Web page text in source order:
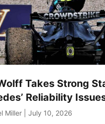
Takes Strong
Reliability
Miller July 10, 2026